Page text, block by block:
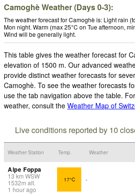
Camoghè Weather (Days 0-3):
The weather forecast for Camoghè is: Light rain
Mon night. Warm (max 25°C on Tue afternoon,
Wind will be generally light.
This table gives the weather forecast for
elevation of 1500 m. Our advanced
provide distinct weather forecasts for
Camoghè. To see the weather forecasts
use the tab navigation above the table.
weather, consult the Weather Map of
Live conditions reported by 10
Weather Station Temp. Weather
Alpe Foppa
13km WSW
1532m alt.
1 hour ago
17°C -